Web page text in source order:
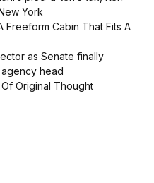
York
Freeform Cabin That Fits A
as Senate finally
head
Of Original Thought